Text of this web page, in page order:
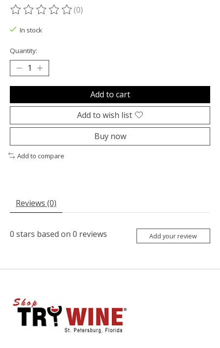
The rating of this product is
(0)
In stock
Quantity:
Add to cart
Add to wish list
Buy now
Add to compare
Reviews (0)
0 stars based on 0 reviews Add your review